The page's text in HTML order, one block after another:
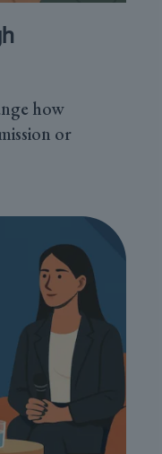
how
or